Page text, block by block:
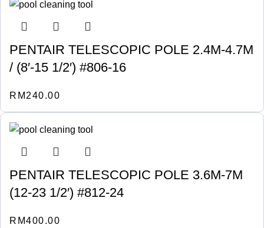
PENTAIR TELESCOPIC POLE 2.4M-4.7M
/ (8′-15 1/2′) #806-16
RM 240.00
PENTAIR TELESCOPIC POLE 3.6M-7M
(12-23 1/2′) #812-24
RM400.00